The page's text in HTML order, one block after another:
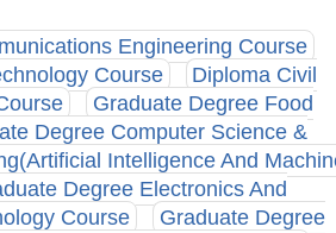
Engineering Course
Course
Diploma Civil
Graduate Degree Food
Degree Computer Science &
Intelligence And
Degree Electronics And
Course
Graduate Degree